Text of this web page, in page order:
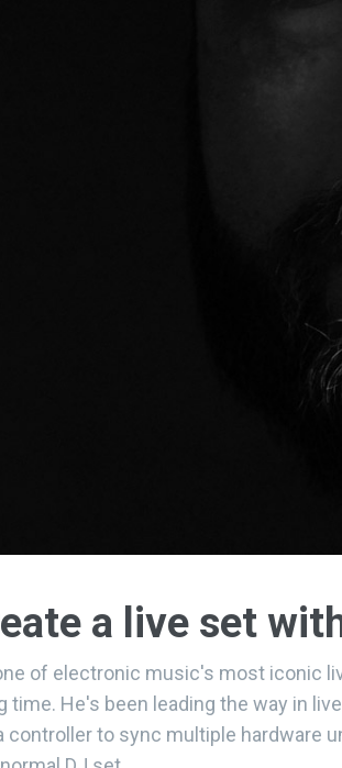
a live set
of electronic music's most iconic
time. He's been leading the way in
to sync multiple hardware